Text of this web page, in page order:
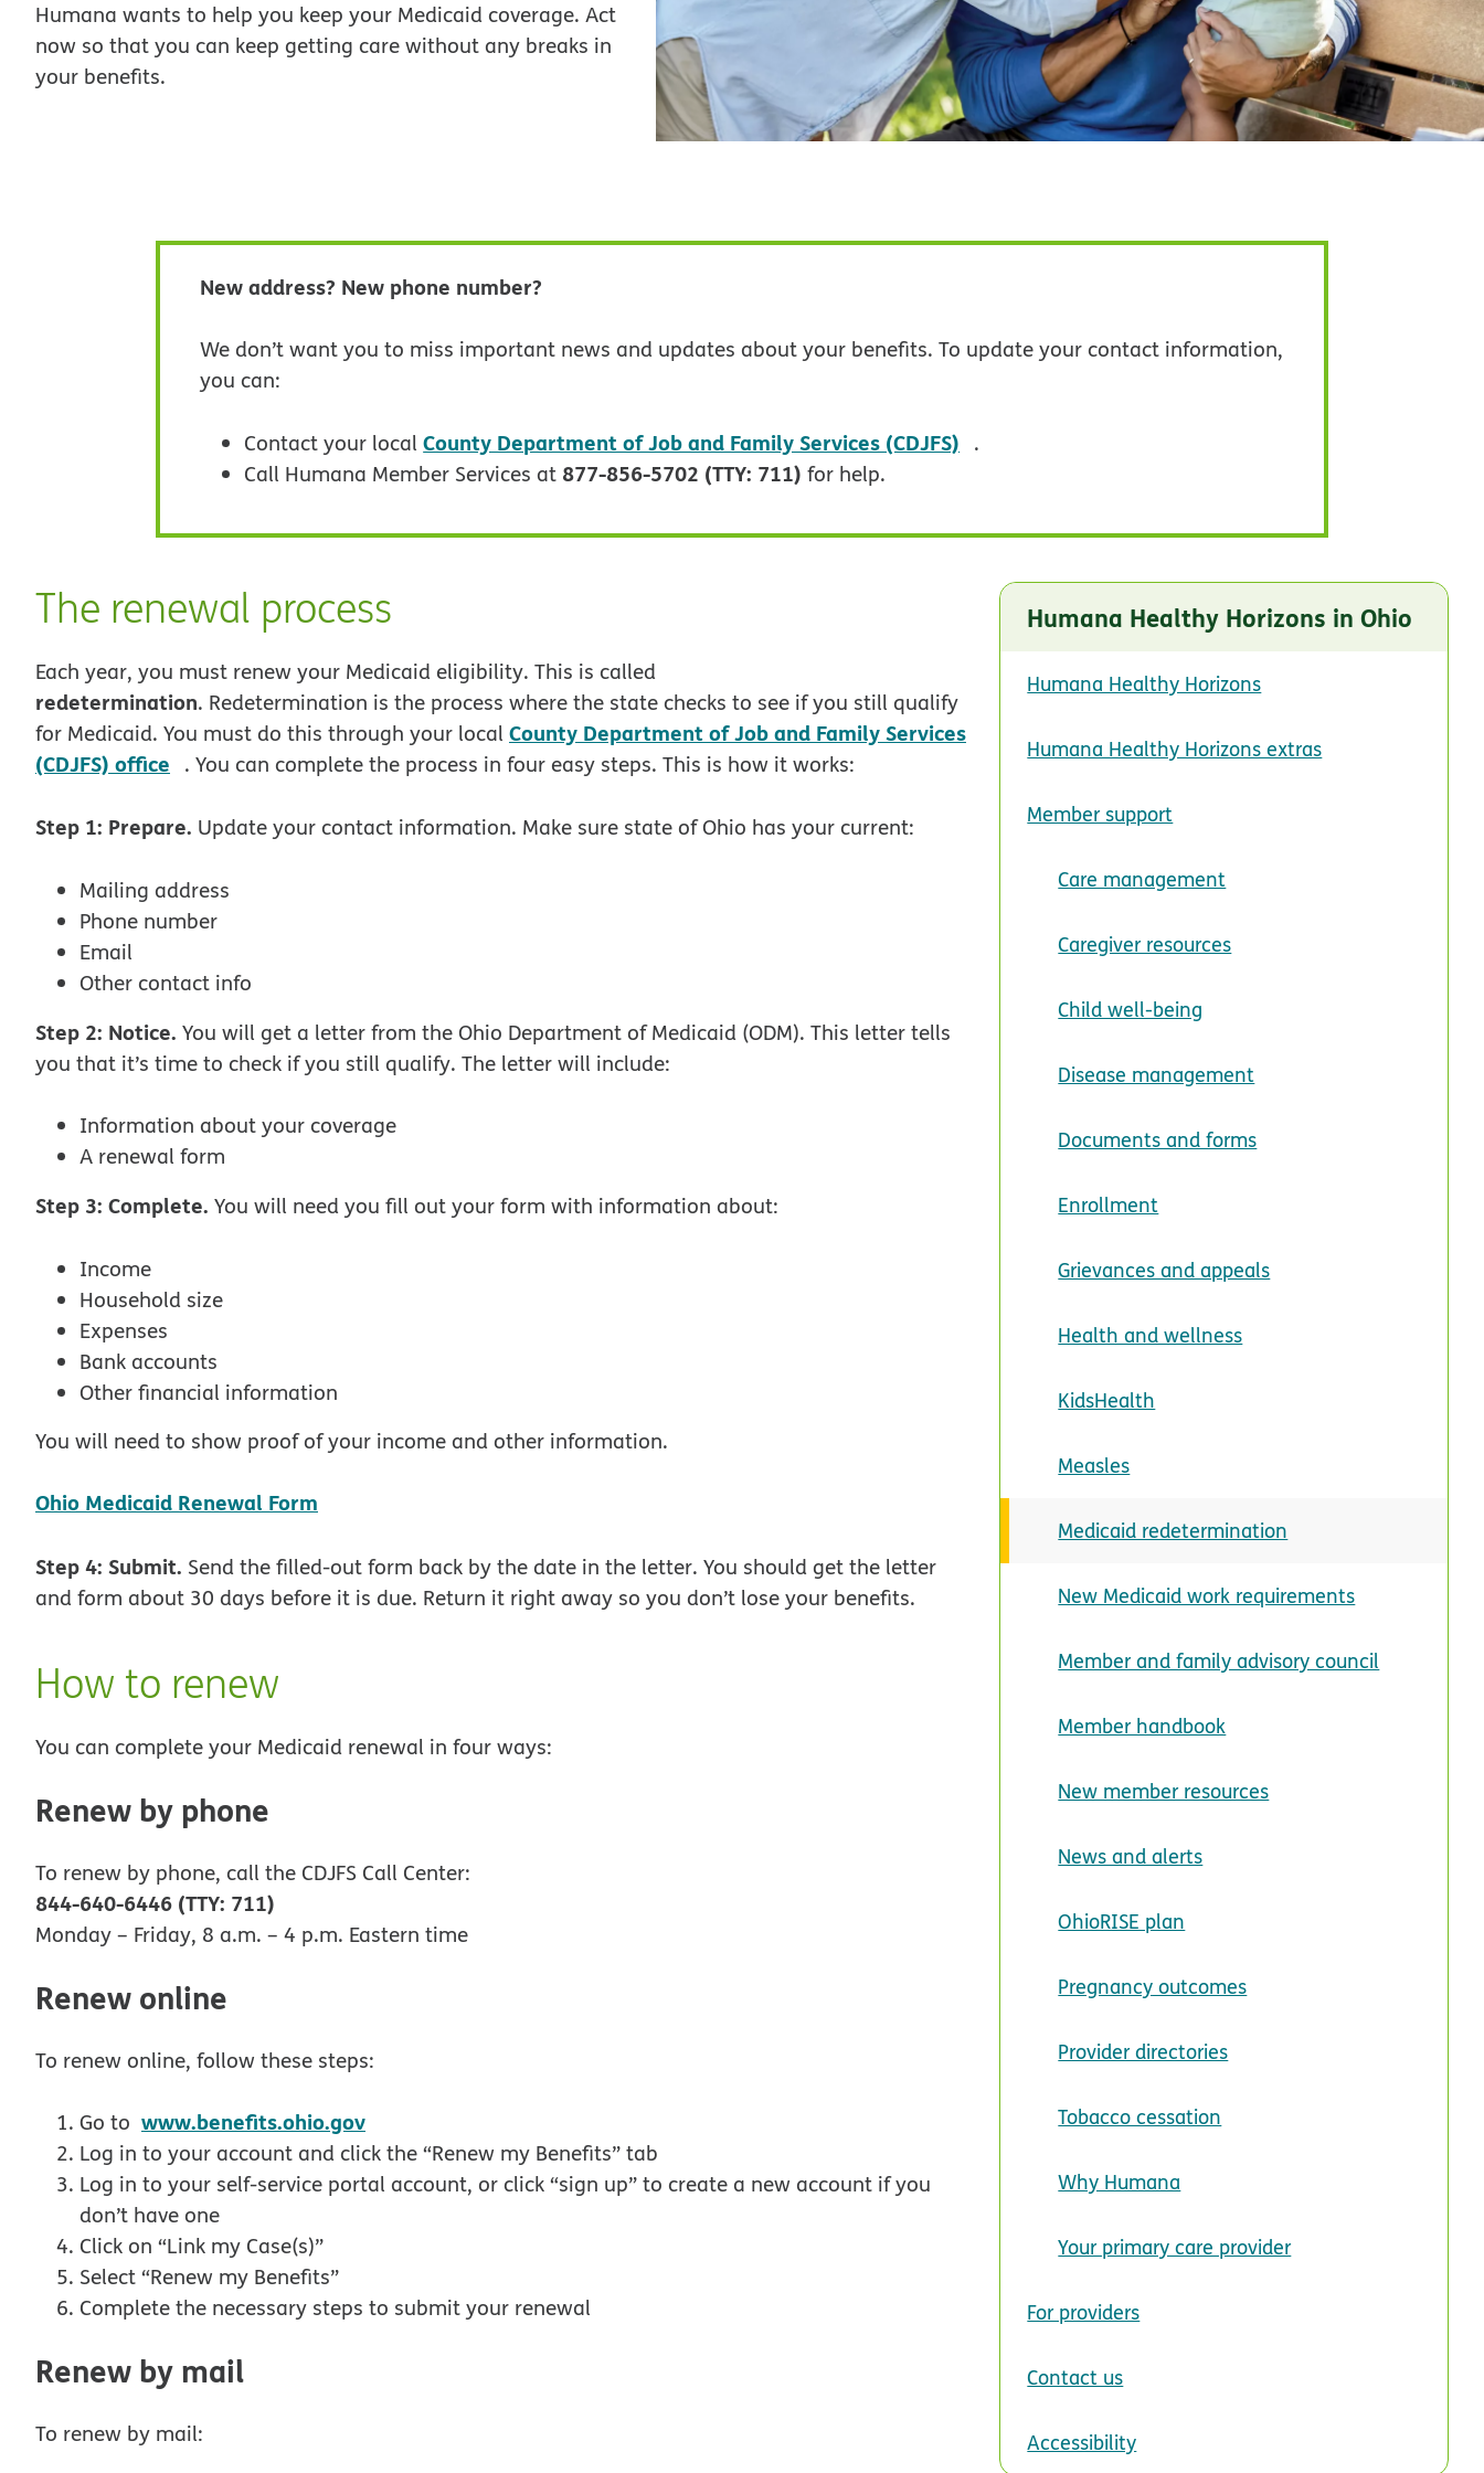
Humana wants to help you keep your Medicaid coverage. Act
now so that you can keep getting care without any breaks in
your benefits.
New address? New phone number?
We don’t want you to miss important news and updates about your benefits. To update your contact information,
you can:
Contact your localCounty Department of Job and Family Services (CDJFS) opens in new window
.
Call Humana Member Services at 877-856-5702 (TTY: 711)for help.
The renewal process
Each year, you must renew your Medicaid eligibility. This is called
redetermination. Redetermination is the process where the state checks to see if you still qualify
for Medicaid. You must do this through your local County Department of Job and Family Services
(CDJFS) office opens in new window
. You can complete the process in four easy steps. This is how it works:
Step 1: Prepare. Update your contact information. Make sure state of Ohio has your current:
Mailing address
Phone number
Email
Other contact info
Step 2: Notice. You will get a letter from the Ohio Department of Medicaid (ODM). This letter tells
you that it’s time to check if you still qualify. The letter will include:
Information about your coverage
A renewal form
Step 3: Complete. You will need you fill out your form with information about:
Income
Household size
Expenses
Bank accounts
Other financial information
You will need to show proof of your income and other information.
Ohio Medicaid Renewal Form
Step 4: Submit. Send the filled-out form back by the date in the letter. You should get the letter
and form about 30 days before it is due. Return it right away so you don’t lose your benefits.
How to renew
You can complete your Medicaid renewal in four ways:
Renew by phone
To renew by phone, call the CDJFS Call Center:
844-640-6446 (TTY: 711)
Monday – Friday, 8 a.m. – 4 p.m. Eastern time
Renew online
To renew online, follow these steps:
Go to www.benefits.ohio.gov
Log in to your account and click the “Renew my Benefits” tab
Log in to your self-service portal account, or click “sign up” to create a new account if you
don’t have one
Click on “Link my Case(s)”
Select “Renew my Benefits”
Complete the necessary steps to submit your renewal
Renew by mail
To renew by mail:
Humana Healthy Horizons in Ohio
Humana Healthy Horizons
Humana Healthy Horizons extras
Member support
Care management
Caregiver resources
Child well-being
Disease management
Documents and forms
Enrollment
Grievances and appeals
Health and wellness
KidsHealth
Measles
Medicaid redetermination
New Medicaid work requirements
Member and family advisory council
Member handbook
New member resources
News and alerts
OhioRISE plan
Pregnancy outcomes
Provider directories
Tobacco cessation
Why Humana
Your primary care provider
For providers
Contact us
Accessibility